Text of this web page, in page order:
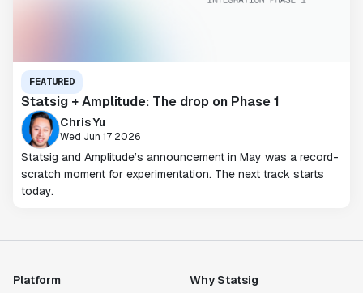
FEATURED
Statsig + Amplitude: The drop on Phase 1
Chris Yu
Wed Jun 17 2026
Statsig and Amplitude’s announcement in May was a record-
scratch moment for experimentation. The next track starts
today.
Platform Why Statsig